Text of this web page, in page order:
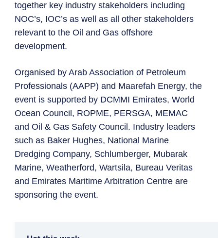
together key industry stakeholders including
NOC’s, IOC’s as well as all other stakeholders
relevant to the Oil and Gas offshore
development.
Organised by Arab Association of Petroleum
Professionals (AAPP) and Maarefah Energy, the
event is supported by DCMMI Emirates, World
Ocean Council, ROPME, PERSGA, MEMAC
and Oil & Gas Safety Council. Industry leaders
such as Baker Hughes, National Marine
Dredging Company, Schlumberger, Mubarak
Marine, Weatherford, Wartsila, Bureau Veritas
and Emirates Maritime Arbitration Centre are
sponsoring the event.